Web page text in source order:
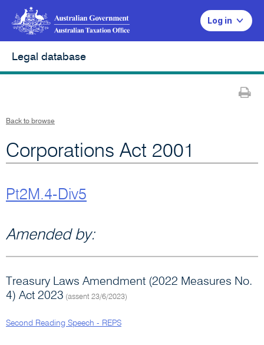
Log in
Legal database
Back to browse
Corporations Act 2001
Pt2M.4-Div5
Amended by:
Treasury Laws Amendment (2022 Measures No.
4) Act 2023 (assent 23/6/2023)
Second Reading Speech - REPS